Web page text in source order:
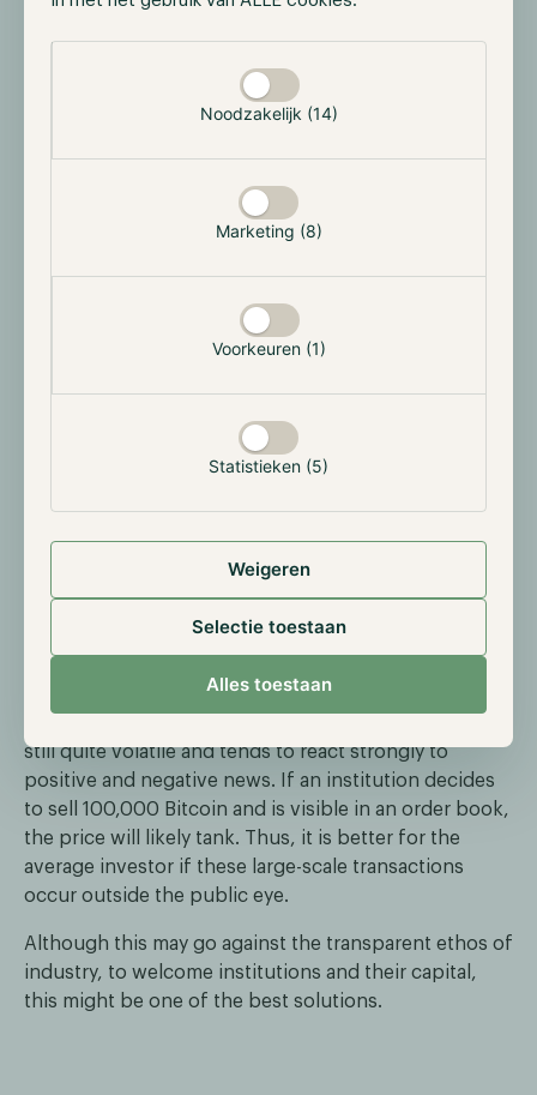
Noodzakelijk (14)
Marketing (8)
Voorkeuren (1)
Statistieken (5)
Weigeren
Selectie toestaan
Alles toestaan
while not sharing any data. This allows the dark pool
to match the over-the-counter deals while maintaining
the confidentiality of order sizes, prices, and
details about the trade itself. Furthermore, these
nodes compete against each other to match the most
average digital assets user, they could become a vital
industry component. This will only happen if
explore the public realm, a private blockchain where
However, not all institutional operations will likely be
on private blockchains. Therefore, we see a plausible
chance that dark pools will become increasingly
still quite volatile and tends to react strongly to
positive and negative news. If an institution decides
to sell 100,000 Bitcoin and is visible in an order book,
the price will likely tank. Thus, it is better for the
average investor if these large-scale transactions
occur outside the public eye.
Although this may go against the transparent ethos of
industry, to welcome institutions and their capital,
this might be one of the best solutions.